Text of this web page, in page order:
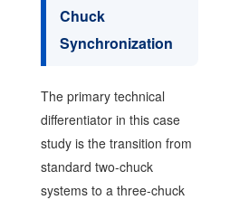
Chuck
Synchronization
The primary technical
differentiator in this case
study is the transition from
standard two-chuck
systems to a three-chuck